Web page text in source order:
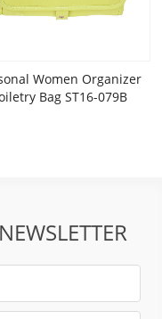
Women Organizer
Bag ST16-079B